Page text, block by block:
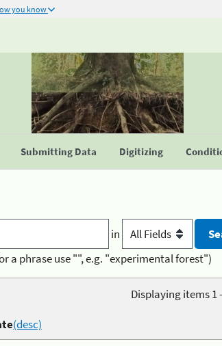
you know
Submitting Data Digitizing
in
a phrase use "", e.g. "experimental forest")
Displaying items 1
(desc)